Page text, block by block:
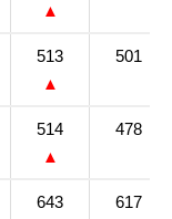
▲
513
▲
501
514
▲
478
643
617